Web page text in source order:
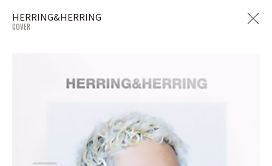
HERRING&HERRING
COVER